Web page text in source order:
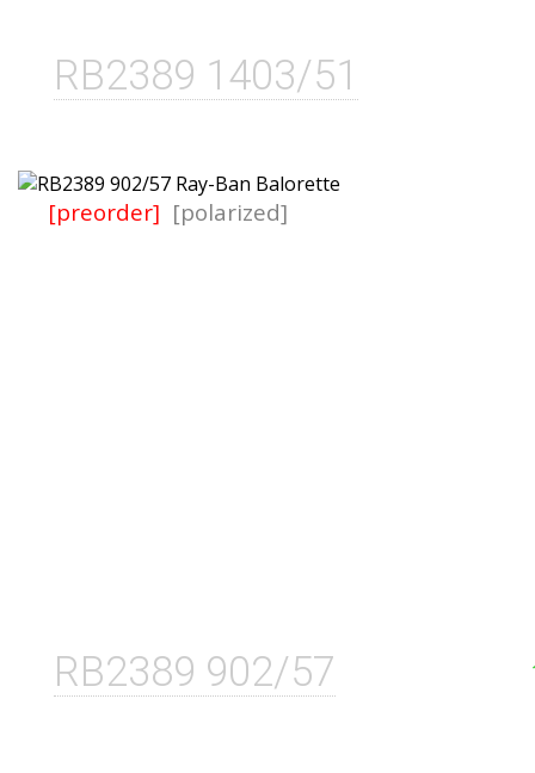
RB2389 1403/51
RB2389 902/57
[preorder] [polarized]